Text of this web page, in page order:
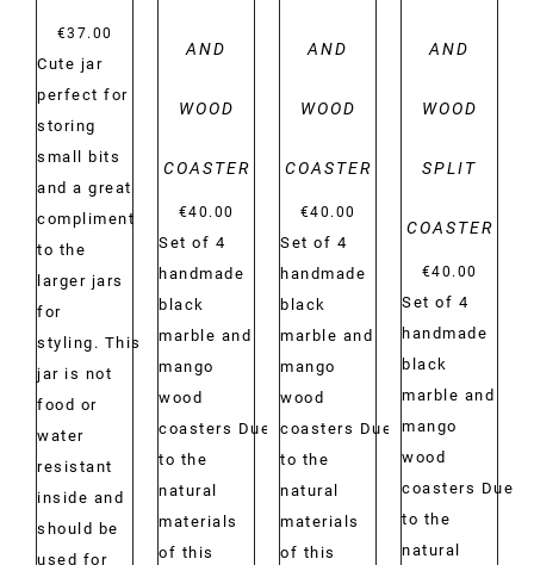
€37.00
Cute jar
perfect for
storing
small bits
and a great
compliment
to the
larger jars
for
styling. This
jar is not
food or
water
resistant
inside and
should be
used for
AND
WOOD
COASTER
€40.00
Set of 4
handmade
black
marble and
mango
wood
coasters Due
to the
natural
materials
of this
AND
WOOD
COASTER
€40.00
Set of 4
handmade
black
marble and
mango
wood
coasters Due
to the
natural
materials
of this
AND
WOOD
SPLIT
COASTER
€40.00
Set of 4
handmade
black
marble and
mango
wood
coasters Due
to the
natural